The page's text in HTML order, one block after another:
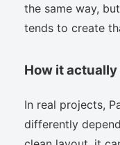
the same way,
tends to create
How it
In real projects,
differently